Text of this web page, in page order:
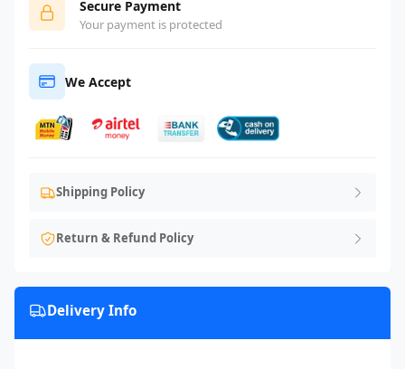
Secure Payment
Your payment is protected
We Accept
Shipping Policy
Return & Refund Policy
Delivery Info